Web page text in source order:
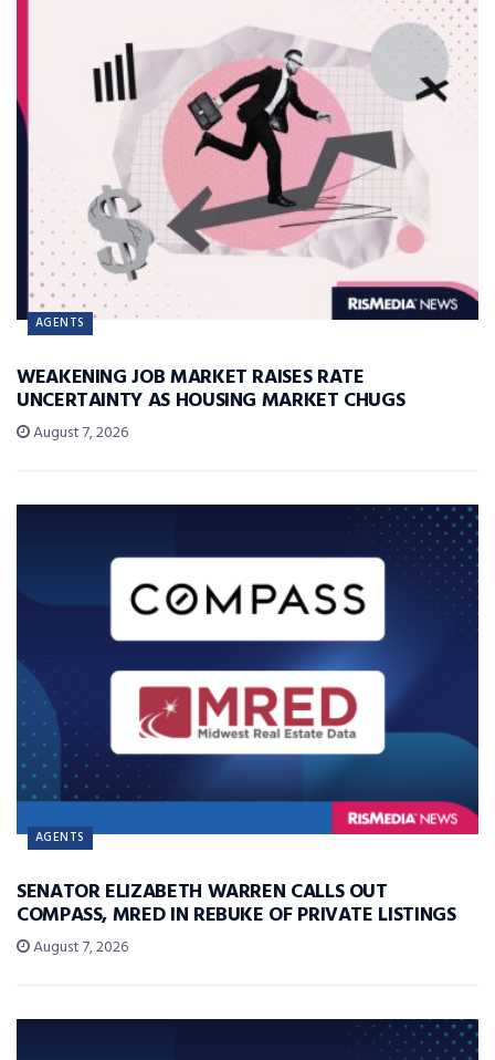
AGENTS
WEAKENING JOB MARKET RAISES RATE
UNCERTAINTY AS HOUSING MARKET CHUGS
August 7, 2026
AGENTS
SENATOR ELIZABETH WARREN CALLS OUT
COMPASS, MRED IN REBUKE OF PRIVATE LISTINGS
August 7, 2026